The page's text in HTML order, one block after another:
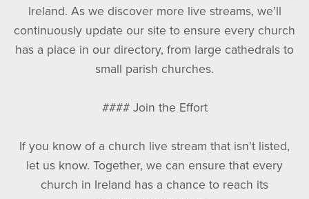
Ireland. As we discover more live streams, we’ll
continuously update our site to ensure every church
has a place in our directory, from large cathedrals to
small parish churches.
#### Join the Effort
If you know of a church live stream that isn't listed,
let us know. Together, we can ensure that every
church in Ireland has a chance to reach its